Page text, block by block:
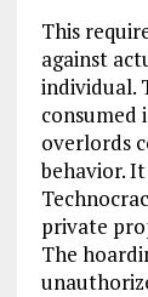
This
against
individual.
consumed
overlords
behavior.
private
The